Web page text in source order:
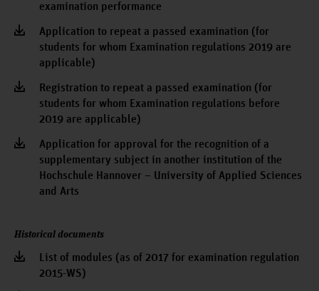
examination performance
Application to repeat a passed examination (for
students for whom Examination regulations 2019 are
applicable)
Registration to repeat a passed examination (for
students for whom Examination regulations before
2019 are applicable)
Application for approval for the recognition of a
supplementary subject in another institution of the
Hochschule Hannover – University of Applied Sciences
and Arts
Historical documents
List of modules (as of 2017 for examination regulation
2015-WS)